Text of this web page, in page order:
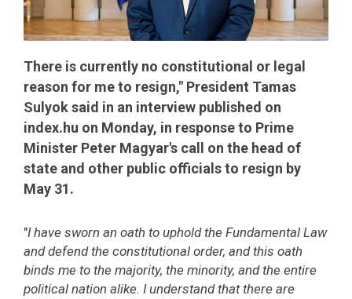
There is currently no constitutional or legal
reason for me to resign," President Tamas
Sulyok said in an interview published on
index.hu on Monday, in response to Prime
Minister Peter Magyar's call on the head of
state and other public officials to resign by
May 31.
"I have sworn an oath to uphold the Fundamental Law
and defend the constitutional order, and this oath
binds me to the majority, the minority, and the entire
political nation alike. I understand that there are